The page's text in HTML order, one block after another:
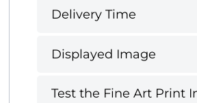
Delivery Time
Displayed Image
Test the Fine Art Print